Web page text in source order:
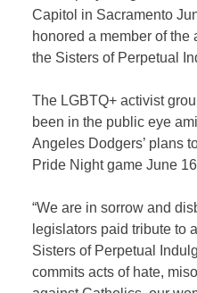
Capitol in Sacramento
honored a member of
the Sisters of Perpetual
The LGBTQ+ activist
been in the public eye
Angeles Dodgers’ plans
Pride Night game June
“We are in sorrow and
legislators paid tribute to
Sisters of Perpetual
commits acts of hate,